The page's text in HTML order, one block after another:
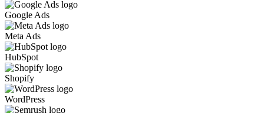
Google Ads
Meta Ads
HubSpot
Shopify
WordPress